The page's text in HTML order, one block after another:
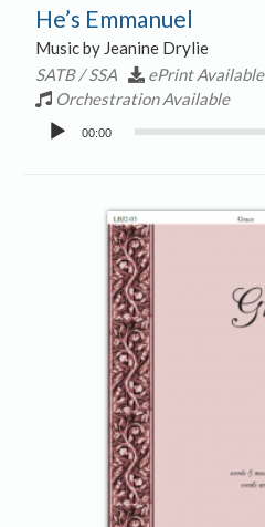
He’s Emmanuel
Music by Jeanine Drylie
SATB / SSA
ePrint Available
Orchestration Available
Audio
00:00